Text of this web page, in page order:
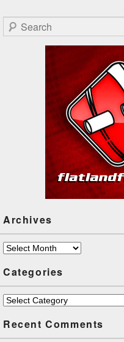
school as opposed to old
school?
Search
Archives
Archives
Categories
Categories
Recent Comments